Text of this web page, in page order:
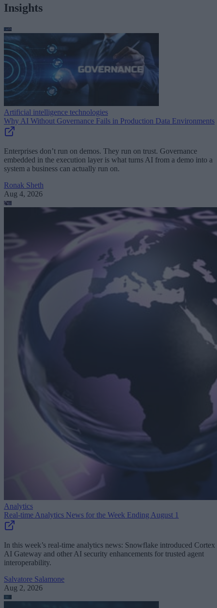
Insights
Artificial intelligence technologies
Why AI Without Governance Fails in Production Data Environments
Enterprises don’t run on demos. They run on trust. Governance
embedded in the execution layer is what turns AI from a demo into a
system a business can actually run on.
Ronak Sheth
Aug 4, 2026
Analytics
Real-time Analytics News for the Week Ending August 1
In this week’s real-time analytics news: Snowflake introduced Cortex
AI Gateway and other AI security enhancements for trusted agent
interoperability.
Salvatore Salamone
Aug 2, 2026